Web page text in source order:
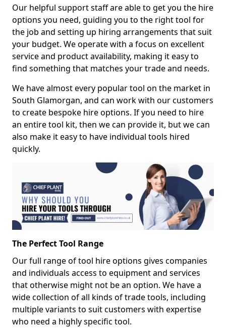
Our helpful support staff are able to get you the hire
options you need, guiding you to the right tool for
the job and setting up hiring arrangements that suit
your budget. We operate with a focus on excellent
service and product availability, making it easy to
find something that matches your trade and needs.
We have almost every popular tool on the market in
South Glamorgan, and can work with our customers
to create bespoke hire options. If you need to hire
an entire tool kit, then we can provide it, but we can
also make it easy to have individual tools hired
quickly.
The Perfect Tool Range
Our full range of tool hire options gives companies
and individuals access to equipment and services
that otherwise might not be an option. We have a
wide collection of all kinds of trade tools, including
multiple variants to suit customers with expertise
who need a highly specific tool.